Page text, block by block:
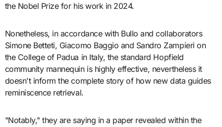
the Nobel Prize for his work in 2024.
Nonetheless, in accordance with Bullo and collaborators
Simone Betteti, Giacomo Baggio and Sandro Zampieri on
the College of Padua in Italy, the standard Hopfield
community mannequin is highly effective, nevertheless it
doesn't inform the complete story of how new data guides
reminiscence retrieval.
"Notably," they are saying in a paper revealed within the